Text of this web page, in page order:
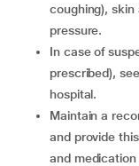
coughing), skin
pressure.
In case of suspected overdose (taking more tablets than
prescribed),
hospital.
Maintain a record of any unusual reactions or behaviors
and provide
and medication